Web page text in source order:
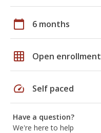
calendar_today 6 months
grid_on Open enrollment
speed Self paced
Have a question?
We're here to help